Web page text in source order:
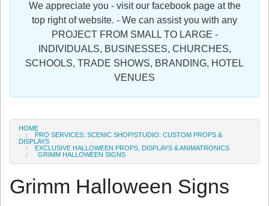
Register
We appreciate you - visit our facebook page at the
top right of website. - We can assist you with any
PROJECT FROM SMALL TO LARGE -
INDIVIDUALS, BUSINESSES, CHURCHES,
SCHOOLS, TRADE SHOWS, BRANDING, HOTEL
VENUES
HOME
PRO SERVICES: SCENIC SHOP/STUDIO: CUSTOM PROPS &
DISPLAYS
EXCLUSIVE HALLOWEEN PROPS, DISPLAYS & ANIMATRONICS
GRIMM HALLOWEEN SIGNS
Grimm Halloween Signs